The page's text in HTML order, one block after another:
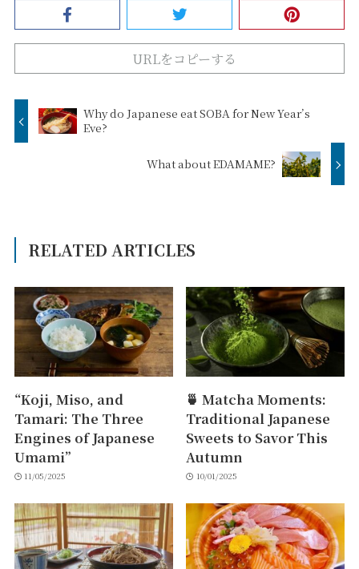
URLをコピーする
Why do Japanese eat SOBA for New Year’s
Eve?
What about EDAMAME?
RELATED ARTICLES
“Koji, Miso, and
Tamari: The Three
Engines of Japanese
Umami”
11/05/2025
🍵 Matcha Moments:
Traditional Japanese
Sweets to Savor This
Autumn
10/01/2025